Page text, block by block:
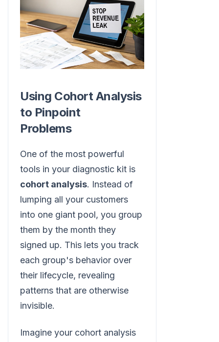
Using Cohort Analysis
to Pinpoint
Problems
One of the most powerful
tools in your diagnostic kit is
cohort analysis. Instead of
lumping all your customers
into one giant pool, you group
them by the month they
signed up. This lets you track
each group's behavior over
their lifecycle, revealing
patterns that are otherwise
invisible.
Imagine your cohort analysis